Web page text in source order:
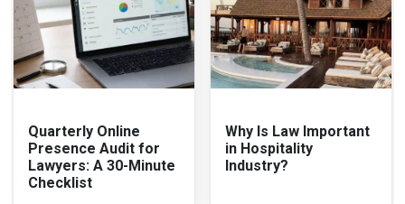
Quarterly Online
Presence Audit for
Lawyers: A 30-Minute
Checklist
Why Is Law Important
in Hospitality
Industry?